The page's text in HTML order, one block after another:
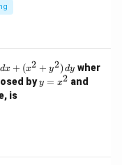
0
&
2
\\
0
-
1
dx + (x2 + y2) dy wher
byy
=
y = x2 and
is